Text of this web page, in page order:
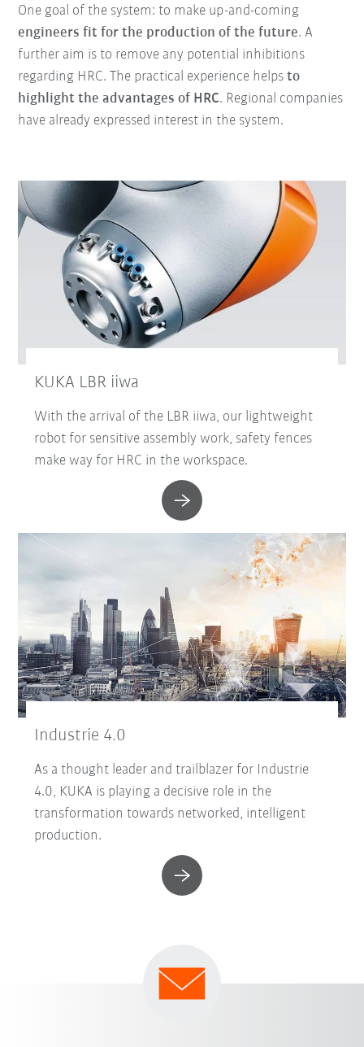
One goal of the system: to make up-and-coming
engineers fit for the production of the future. A
further aim is to remove any potential inhibitions
regarding HRC. The practical experience helpsto
highlight the advantages of HRC. Regional companies
have already expressed interest in the system.
KUKA LBR iiwa
With the arrival of the LBR iiwa, our lightweight
robot for sensitive assembly work, safety fences
make way for HRC in the workspace.
Industrie 4.0
As a thought leader and trailblazer for Industrie
4.0, KUKA is playing a decisive role in the
transformation towards networked, intelligent
production.